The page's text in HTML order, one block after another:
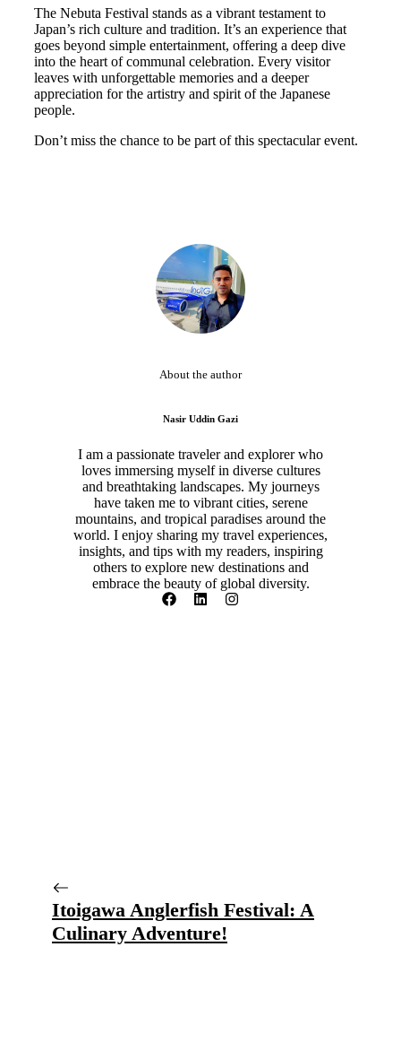
The Nebuta Festival stands as a vibrant testament to
Japan’s rich culture and tradition. It’s an experience that
goes beyond simple entertainment, offering a deep dive
into the heart of communal celebration. Every visitor
leaves with unforgettable memories and a deeper
appreciation for the artistry and spirit of the Japanese
people.
Don’t miss the chance to be part of this spectacular event.
About the author
Nasir Uddin Gazi
I am a passionate traveler and explorer who
loves immersing myself in diverse cultures
and breathtaking landscapes. My journeys
have taken me to vibrant cities, serene
mountains, and tropical paradises around the
world. I enjoy sharing my travel experiences,
insights, and tips with my readers, inspiring
others to explore new destinations and
embrace the beauty of global diversity.
Itoigawa Anglerfish Festival: A
Culinary Adventure!